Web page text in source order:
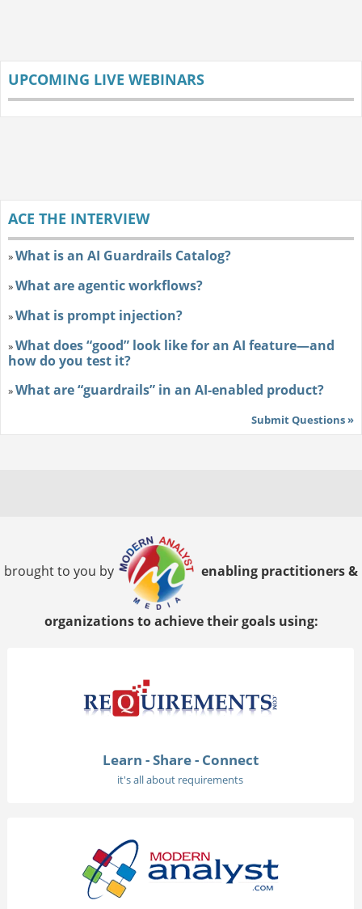
UPCOMING LIVE WEBINARS
ACE THE INTERVIEW
»What is an AI Guardrails Catalog?
»What are agentic workflows?
»What is prompt injection?
»What does “good” look like for an AI feature—and
how do you test it?
»What are “guardrails” in an AI-enabled product?
Submit Questions »
brought to you by enabling practitioners &
organizations to achieve their goals using:
Learn - Share - Connect
it's all about requirements